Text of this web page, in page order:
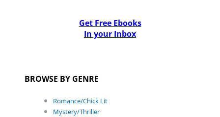
Get Free Ebooks
In your Inbox
BROWSE BY GENRE
Romance/Chick Lit
Mystery/Thriller